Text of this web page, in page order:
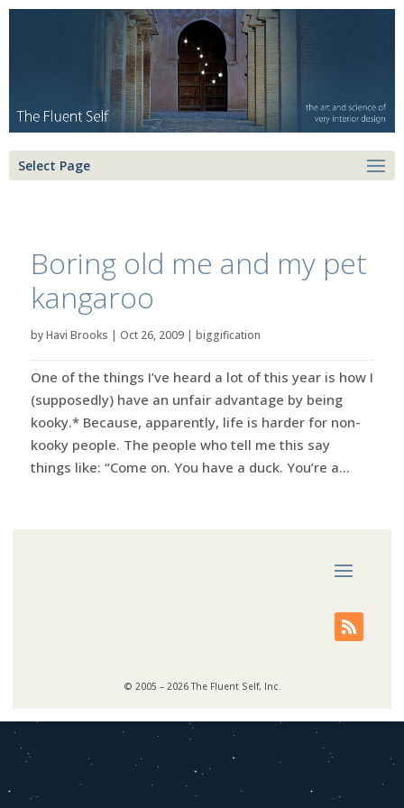
Select Page
Boring old me and my pet
kangaroo
byHavi Brooks | Oct 26, 2009| biggification
One of the things I’ve heard a lot of this year is how I
(supposedly) have an unfair advantage by being
kooky.* Because, apparently, life is harder for non-
kooky people. The people who tell me this say
things like: “Come on. You have a duck. You’re a...
© 2005 – 2026 The Fluent Self, Inc.